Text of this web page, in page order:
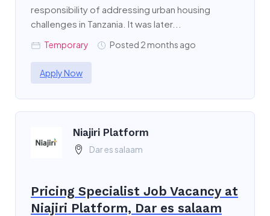
responsibility of addressing urban housing
challenges in Tanzania. It was later...
Temporary Posted 2 months ago
Apply Now
Niajiri Platform
Dar es salaam
Pricing Specialist Job Vacancy at
Niajiri Platform, Dar es salaam